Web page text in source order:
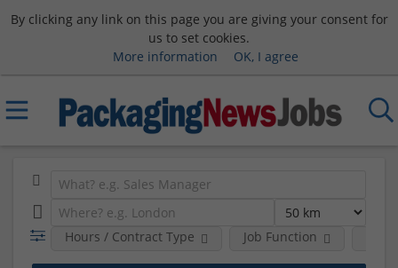
By clicking any link on this page you are giving your consent for
us to set cookies.
More information
OK, I agree
Hours / Contract Type Job Function